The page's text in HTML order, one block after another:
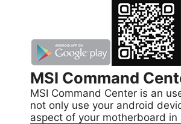
MSI Command
MSI Command Center is an
not only use your android
aspect of your motherboard in